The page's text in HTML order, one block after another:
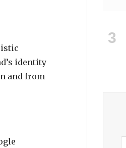
identity
and from